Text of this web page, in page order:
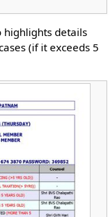
highlights details
(if it exceeds 5